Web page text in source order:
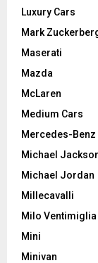
Luxury Cars
Mark
Maserati
Mazda
McLaren
Medium Cars
Mercedes-Benz
Michael
Michael Jordan
Millecavalli
Milo Ventimiglia
Mini
Minivan